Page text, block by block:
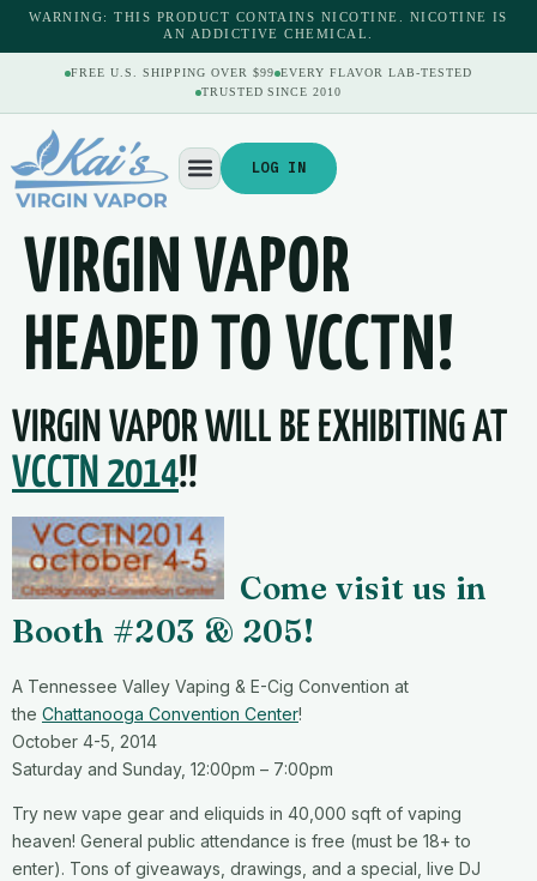
content
WARNING: THIS PRODUCT CONTAINS NICOTINE. NICOTINE IS
AN ADDICTIVE CHEMICAL.
FREE U.S. SHIPPING OVER $99 EVERY FLAVOR LAB-TESTED
TRUSTED SINCE 2010
LOG IN
VIRGIN VAPOR
HEADED TO VCCTN!
VIRGIN VAPOR WILL BE EXHIBITING AT
VCCTN 2014!!
Come visit us in
Booth #203 & 205!
A Tennessee Valley Vaping & E-Cig Convention at
the Chattanooga Convention Center!
October 4-5, 2014
Saturday and Sunday, 12:00pm – 7:00pm
Try new vape gear and eliquids in 40,000 sqft of vaping
heaven! General public attendance is free (must be 18+ to
enter). Tons of giveaways, drawings, and a special, live DJ